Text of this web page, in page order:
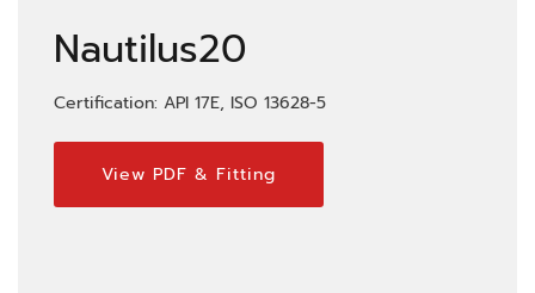
Nautilus20
Certification: API 17E, ISO 13628-5
View PDF & Fitting